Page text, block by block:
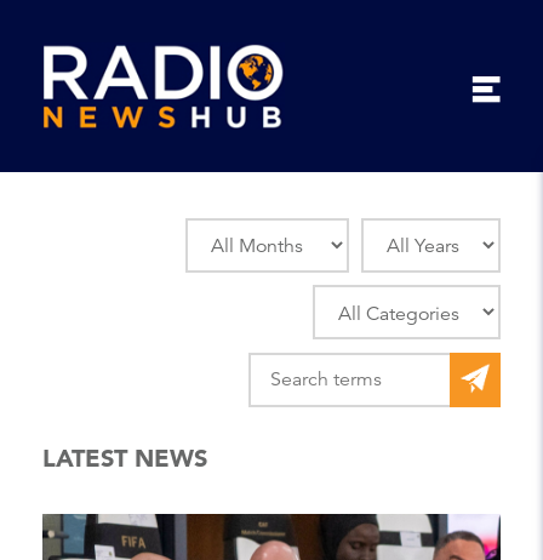
LATEST NEWS